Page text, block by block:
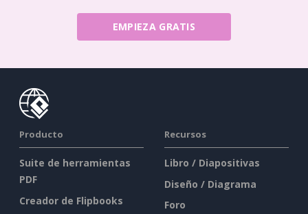
EMPIEZA GRATIS
Producto
Suite de herramientas
PDF
Creador de Flipbooks
Recursos
Libro / Diapositivas
Diseño / Diagrama
Foro